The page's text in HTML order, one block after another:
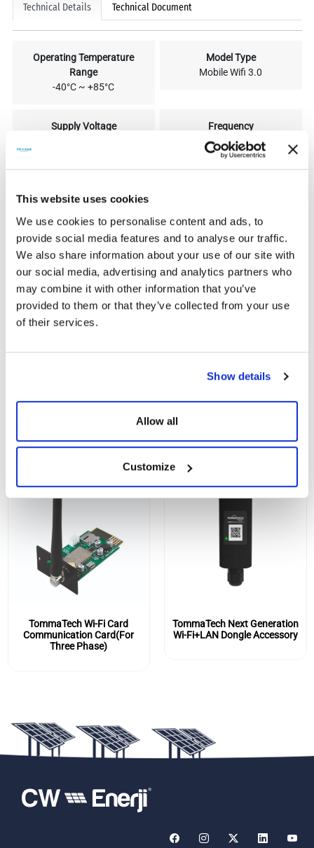
This website uses cookies
We use cookies to personalise content and ads, to
provide social media features and to analyse our traffic.
We also share information about your use of our site with
our social media, advertising and analytics partners who
may combine it with other information that you’ve
provided to them or that they’ve collected from your use
of their services.
Show details
Allow all
Customize
Technical Details Technical Document
Operating Temperature
Range
-40°C ~ +85°C
Model Type
Mobile Wifi 3.0
Supply Voltage
Frequency
Wi-Fi 2.4GHz
3dB
Degree of Protection
IP 65
Dimension
95.5*45.7*28.5 mm
Weight
50g
SIMILAR PRODUCTS
TommaTech Wi-Fi Card
Communication Card(For
Three Phase)
TommaTech Next Generation
Wi-Fi+LAN Dongle Accessory